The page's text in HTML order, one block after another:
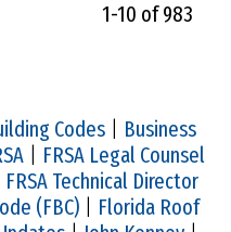
1-10 of 983
Codes
Business
FRSA Legal Counsel
FRSA Technical Director
(FBC)
Florida Roof